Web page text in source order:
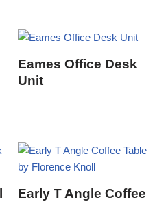
Eames Office Desk
Unit
Early T Angle Coffee